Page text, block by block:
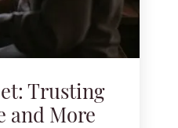
Trusting
and More